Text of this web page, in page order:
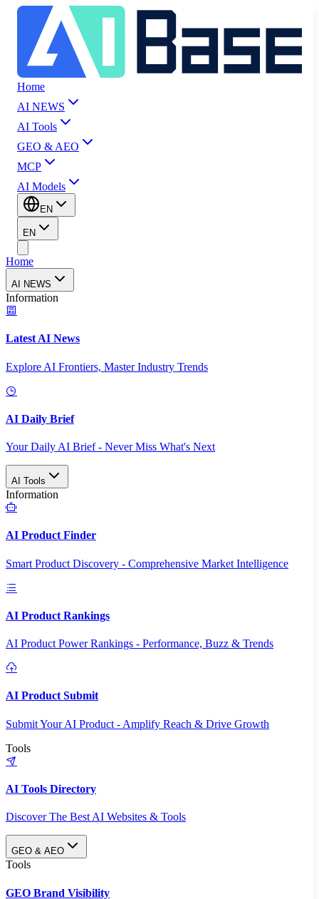
Home
AI NEWS
AI Tools
GEO & AEO
MCP
AI Models
EN
EN
Home
AI NEWS
Information
Latest AI News
Explore AI Frontiers, Master Industry Trends
AI Daily Brief
Your Daily AI Brief - Never Miss What's Next
AI Tools
Information
AI Product Finder
Smart Product Discovery - Comprehensive Market Intelligence
AI Product Rankings
AI Product Power Rankings - Performance, Buzz & Trends
AI Product Submit
Submit Your AI Product - Amplify Reach & Drive Growth
Tools
AI Tools Directory
Discover The Best AI Websites & Tools
GEO & AEO
Tools
GEO Brand Visibility